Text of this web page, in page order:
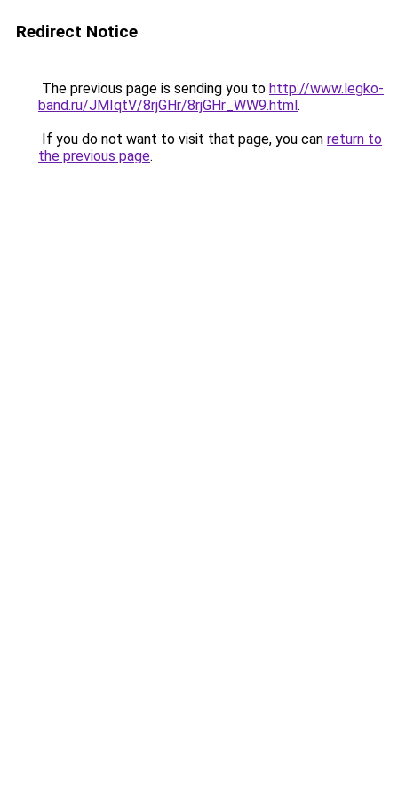
Redirect Notice
The previous page is sending you to http://www.legko-
band.ru/JMIqtV/8rjGHr/8rjGHr_WW9.html.
If you do not want to visit that page, you can return to
the previous page.